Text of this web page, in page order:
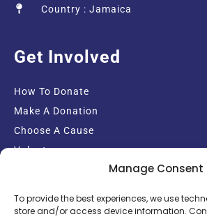
Manage Consent
To provide the best experiences, we use
store and/or access device information.
Country : Jamaica
Get Involved
How To Donate
Make A Donation
Choose A Cause
Volunteer